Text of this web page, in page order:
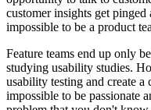
customer insights get
impossible to be a product
Feature teams end up only
studying usability studies.
usability testing and create
impossible to be passionate